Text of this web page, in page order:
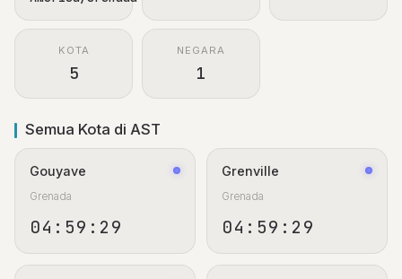
KOTA
5
NEGARA
1
Semua Kota di AST
Gouyave
Grenada
04:59:29
Grenville
Grenada
04:59:29